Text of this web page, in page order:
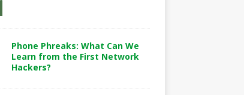
Phone Phreaks: What Can We
Learn from the First Network
Hackers?